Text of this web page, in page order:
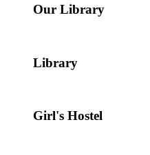
Our Library
Library
Girl's Hostel